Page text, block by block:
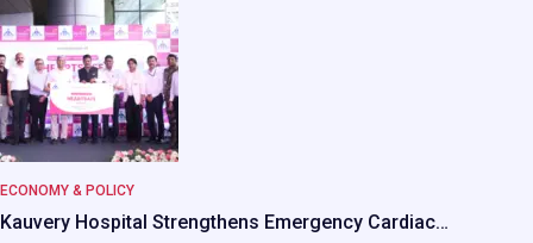
ECONOMY & POLICY
Kauvery Hospital Strengthens Emergency Cardiac…